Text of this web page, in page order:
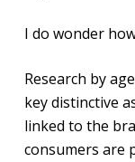
I do wonder
Research by
key distinctive
linked to the
consumers are